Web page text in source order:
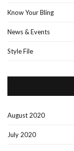
Know Your Bling
News & Events
Style File
August 2020
July 2020